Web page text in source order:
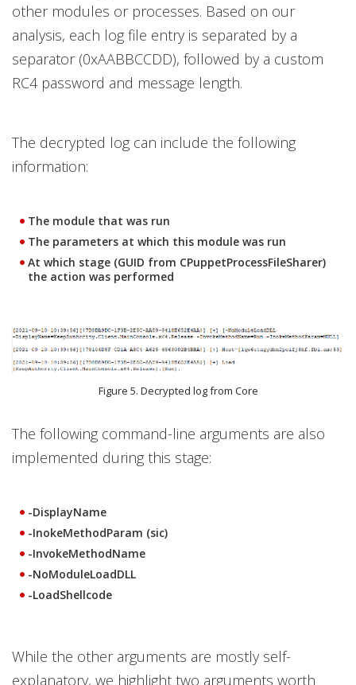
other modules or processes. Based on our
analysis, each log file entry is separated by a
separator (0xAABBCCDD), followed by a custom
RC4 password and message length.
The decrypted log can include the following
information:
The module that was run
The parameters at which this module was run
At which stage (GUID from CPuppetProcessFileSharer)
the action was performed
Figure 5. Decrypted log from Core
The following command-line arguments are also
implemented during this stage:
-DisplayName
-InokeMethodParam (sic)
-InvokeMethodName
-NoModuleLoadDLL
-LoadShellcode
While the other arguments are mostly self-
explanatory, we highlight two arguments worth